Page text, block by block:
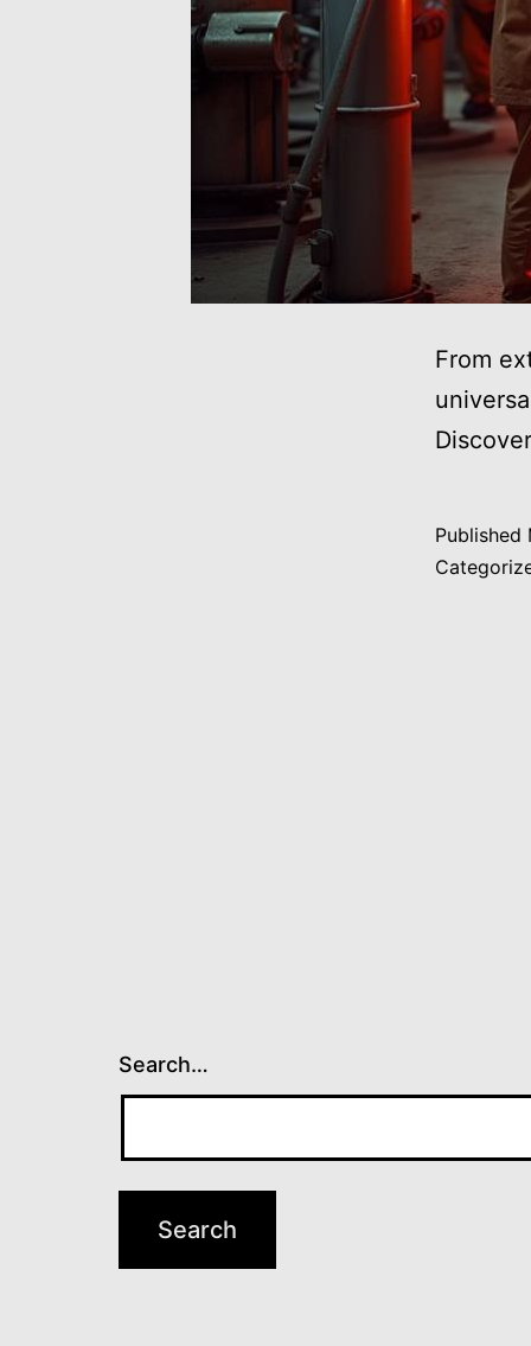
From
Published
Search…